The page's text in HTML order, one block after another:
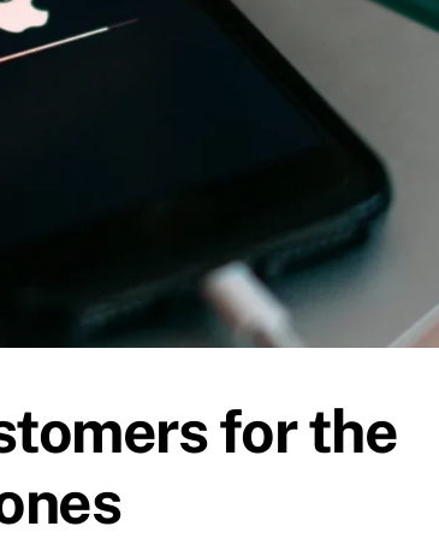
for the